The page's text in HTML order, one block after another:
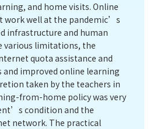
and home visits. Online
work well at the pandemic’s
infrastructure and human
various limitations, the
quota assistance and
improved online learning
taken by the teachers in
from-home policy was very
condition and the
network. The practical